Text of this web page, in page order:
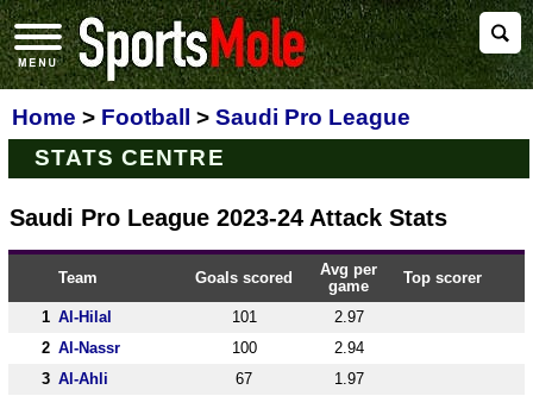
Home > Football > Saudi Pro League
STATS CENTRE
Saudi Pro League 2023-24 Attack Stats
Team Goals scored
Avg per
game
Top scorer
1 Al-Hilal 101
2.97
2 Al-Nassr 100
2.94
3 Al-Ahli 67
1.97